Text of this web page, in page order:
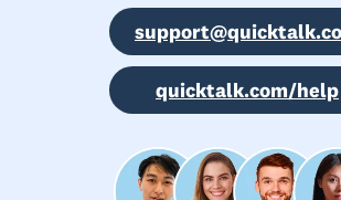
quicktalk.com/help